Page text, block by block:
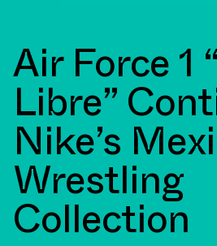
Air Force 1
Libre”
Nike’s
Wrestling
Collection